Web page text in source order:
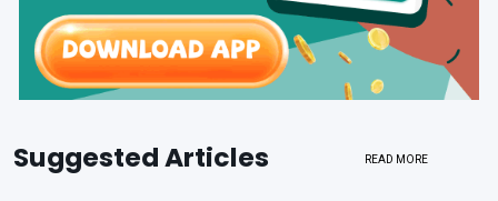
Suggested Articles READ MORE